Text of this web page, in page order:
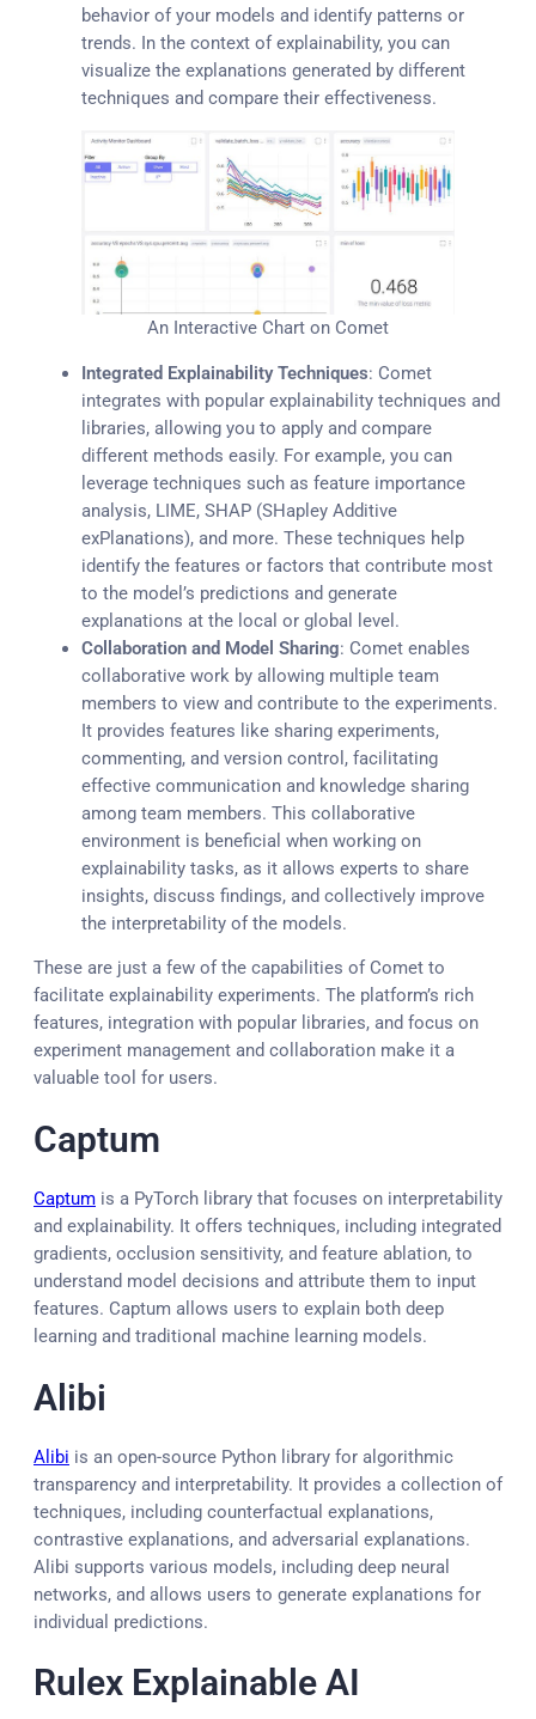
behavior of your models and identify patterns or
trends. In the context of explainability, you can
visualize the explanations generated by different
techniques and compare their effectiveness.
An Interactive Chart on Comet
Integrated Explainability Techniques: Comet
integrates with popular explainability techniques and
libraries, allowing you to apply and compare
different methods easily. For example, you can
leverage techniques such as feature importance
analysis, LIME, SHAP (SHapley Additive
exPlanations), and more. These techniques help
identify the features or factors that contribute most
to the model’s predictions and generate
explanations at the local or global level.
Collaboration and Model Sharing: Comet enables
collaborative work by allowing multiple team
members to view and contribute to the experiments.
It provides features like sharing experiments,
commenting, and version control, facilitating
effective communication and knowledge sharing
among team members. This collaborative
environment is beneficial when working on
explainability tasks, as it allows experts to share
insights, discuss findings, and collectively improve
the interpretability of the models.
These are just a few of the capabilities of Comet to
facilitate explainability experiments. The platform’s rich
features, integration with popular libraries, and focus on
experiment management and collaboration make it a
valuable tool for users.
Captum
Captum is a PyTorch library that focuses on interpretability
and explainability. It offers techniques, including integrated
gradients, occlusion sensitivity, and feature ablation, to
understand model decisions and attribute them to input
features. Captum allows users to explain both deep
learning and traditional machine learning models.
Alibi
Alibi is an open-source Python library for algorithmic
transparency and interpretability. It provides a collection of
techniques, including counterfactual explanations,
contrastive explanations, and adversarial explanations.
Alibi supports various models, including deep neural
networks, and allows users to generate explanations for
individual predictions.
Rulex Explainable AI